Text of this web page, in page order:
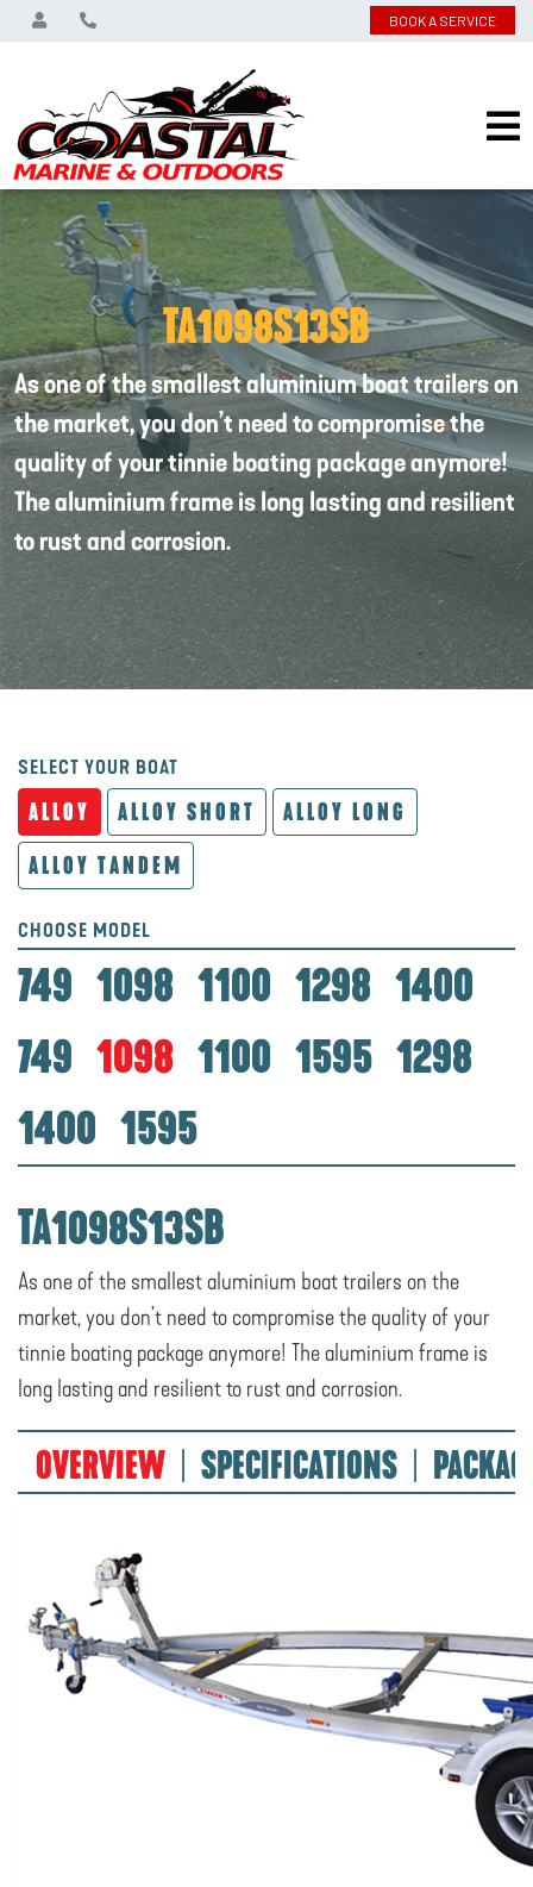
BOOK A SERVICE
TA1098S13SB
As one of the smallest aluminium boat trailers on
the market, you don’t need to compromise the
quality of your tinnie boating package anymore!
The aluminium frame is long lasting and resilient
to rust and corrosion.
SELECT YOUR BOAT
ALLOY ALLOY SHORT
ALLOY LONG
ALLOY TANDEM
CHOOSE MODEL
749 1098 1100 1298 1400
749 1098 1100 1595 1298
1400 1595
TA1098S13SB
As one of the smallest aluminium boat trailers on the
market, you don’t need to compromise the quality of your
tinnie boating package anymore! The aluminium frame is
long lasting and resilient to rust and corrosion.
OVERVIEW SPECIFICATIONS